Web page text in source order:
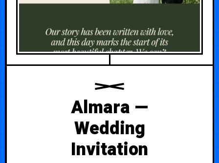
Almara —
Wedding
Invitation